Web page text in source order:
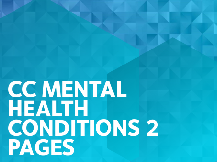
CC MENTAL
HEALTH
CONDITIONS 2
PAGES